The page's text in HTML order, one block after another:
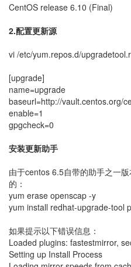
CentOS release 6.10 (Final)
2.配置更新源
vi /etc/yum.repos.d/
[upgrade]
name=upgrade
baseurl=http://vault.centos.org/
enable=1
gpgcheck=0
安装更新助手
由于centos 6.5自带的助手之一
的：
yum erase openscap -y
yum install redhat-upgrade-tool
如果提示以下错误信息：
Loaded plugins: fastestmirror,
Setting up Install Process